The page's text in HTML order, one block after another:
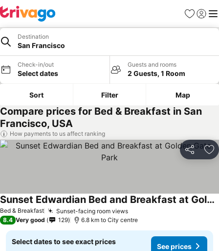
Favorites
Sign in
Destination
San Francisco
Check-in/out
Select dates
Guests and rooms
2 Guests, 1 Room
Sort Filter Map
Compare prices for Bed & Breakfast in San
Francisco, USA
How payments to us affect ranking
Share
Bed & Breakfast Sunset-facing room viewsSee prices
Sunset Edwardian Bed and Breakfast at Golden Gate Park
See prices
8.4 Very good 129 6.8 km to City centre
Select dates to see exact prices
See prices